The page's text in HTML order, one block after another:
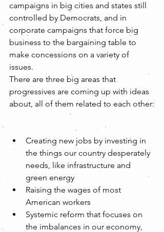
campaigns in big cities and states still
controlled by Democrats, and in
corporate campaigns that force big
business to the bargaining table to
make concessions on a variety of
issues.
There are three big areas that
progressives are coming up with ideas
about, all of them related to each other:
Creating new jobs by investing in
the things our country desperately
needs, like infrastructure and
green energy
Raising the wages of most
American workers
Systemic reform that focuses on
the imbalances in our economy,